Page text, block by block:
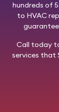
hundreds of
to HVAC
Call today
services that